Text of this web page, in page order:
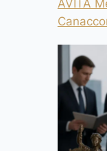
AVITA